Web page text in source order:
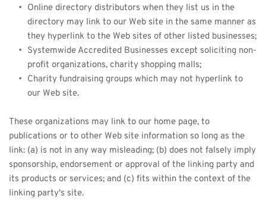
Online directory distributors when they list us in the
directory may link to our Web site in the same manner as
they hyperlink to the Web sites of other listed businesses;
Systemwide Accredited Businesses except soliciting non-
profit organizations, charity shopping malls;
Charity fundraising groups which may not hyperlink to
our Web site.
These organizations may link to our home page, to
publications or to other Web site information so long as the
link: (a) is not in any way misleading; (b) does not falsely imply
sponsorship, endorsement or approval of the linking party and
its products or services; and (c) fits within the context of the
linking party's site.